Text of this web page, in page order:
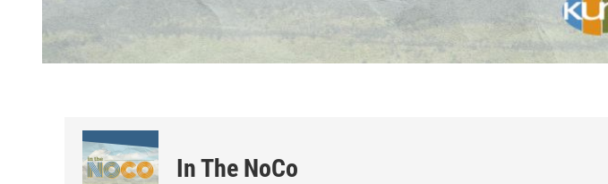
In The NoCo